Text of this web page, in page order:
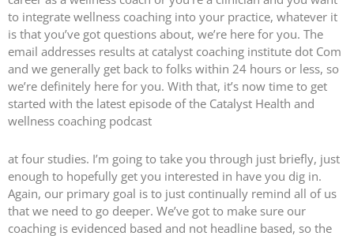
to integrate wellness coaching into your practice, whatever it
is that you’ve got questions about, we’re here for you. The
email addresses results at catalyst coaching institute dot Com
and we generally get back to folks within 24 hours or less, so
we’re definitely here for you. With that, it’s now time to get
started with the latest episode of the Catalyst Health and
wellness coaching podcast
at four studies. I’m going to take you through just briefly, just
enough to hopefully get you interested in have you dig in.
Again, our primary goal is to just continually remind all of us
that we need to go deeper. We’ve got to make sure our
coaching is evidenced based and not headline based, so the